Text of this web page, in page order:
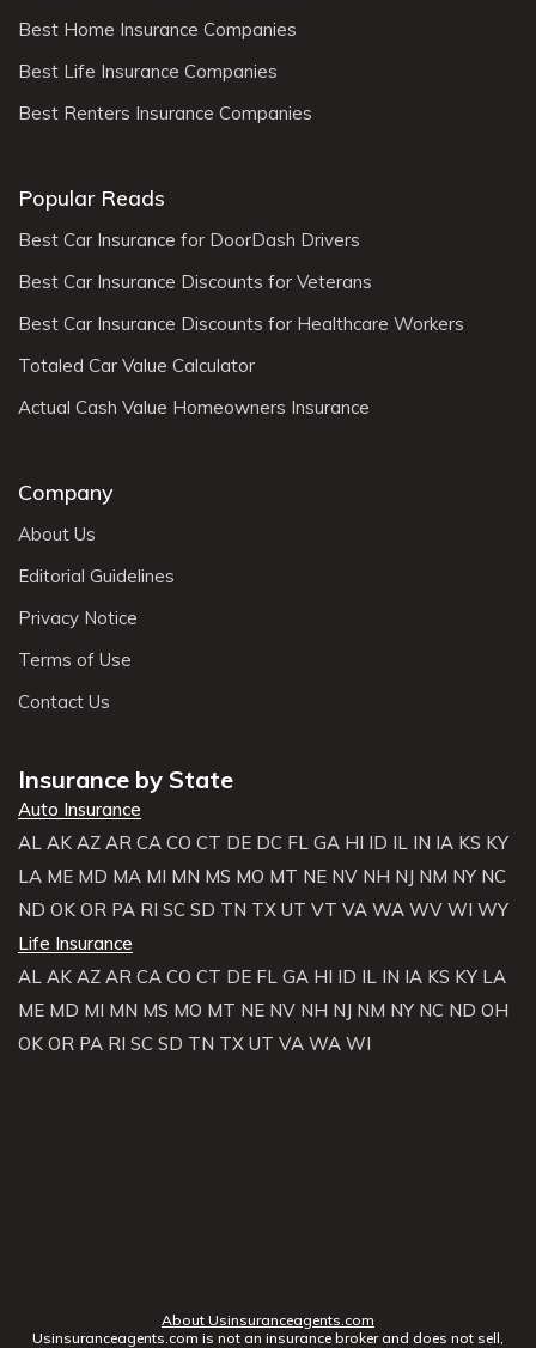
Best Home Insurance Companies
Best Life Insurance Companies
Best Renters Insurance Companies
Popular Reads
Best Car Insurance for DoorDash Drivers
Best Car Insurance Discounts for Veterans
Best Car Insurance Discounts for Healthcare Workers
Totaled Car Value Calculator
Actual Cash Value Homeowners Insurance
Company
About Us
Editorial Guidelines
Privacy Notice
Terms of Use
Contact Us
Insurance by State
Auto Insurance
AL AK AZ AR CA CO CT DE DC FL GA HI ID IL IN IA KS KY
LA ME MD MA MI MN MS MO MT NE NV NH NJ NM NY NC
ND OK OR PA RI SC SD TN TX UT VT VA WA WV WI WY
Life Insurance
AL AK AZ AR CA CO CT DE FL GA HI ID IL IN IA KS KY LA
ME MD MI MN MS MO MT NE NV NH NJ NM NY NC ND OH
OK OR PA RI SC SD TN TX UT VA WA WI
About Usinsuranceagents.com
Usinsuranceagents.com is not an insurance broker and does not sell,